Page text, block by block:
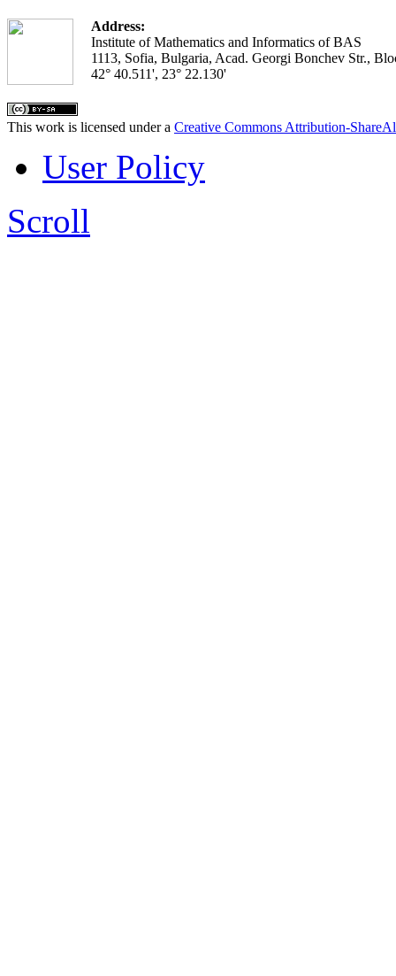
Address:
Institute of Mathematics and Informatics of BAS
1113, Sofia, Bulgaria, Acad. Georgi Bonchev Str.,
42° 40.511', 23° 22.130'
This work is licensed under a Creative Commons Attribution-
User Policy
Scroll